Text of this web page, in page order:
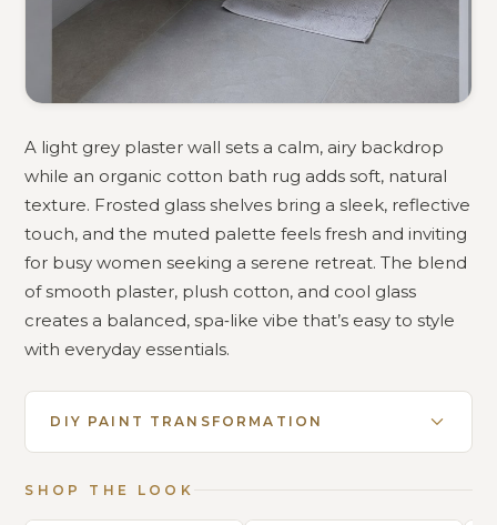
A light grey plaster wall sets a calm, airy backdrop
while an organic cotton bath rug adds soft, natural
texture. Frosted glass shelves bring a sleek, reflective
touch, and the muted palette feels fresh and inviting
for busy women seeking a serene retreat. The blend
of smooth plaster, plush cotton, and cool glass
creates a balanced, spa‑like vibe that’s easy to style
with everyday essentials.
DIY PAINT TRANSFORMATION
SHOP THE LOOK